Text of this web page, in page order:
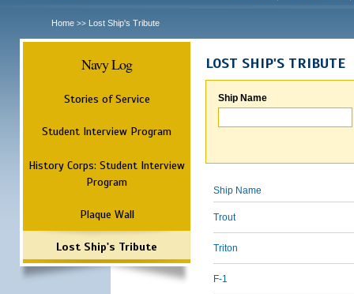
Home >> Lost Ship's Tribute
Navy Log
Stories of Service
Student Interview Program
History Corps: Student Interview
Program
Plaque Wall
Lost Ship's Tribute
LOST SHIP'S TRIBUTE
Ship Name
Ship Name
Trout
Triton
F-1